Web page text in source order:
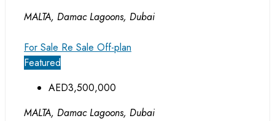
MALTA, Damac Lagoons, Dubai
For Sale Re Sale Off-plan
Featured
AED3,500,000
MALTA, Damac Lagoons, Dubai